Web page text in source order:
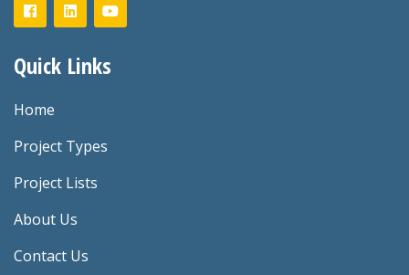
Quick Links
Home
Project Types
Project Lists
About Us
Contact Us